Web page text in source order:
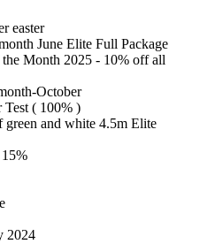
easter
June Elite Full Package
Month 2025 - 10% off all
October
( 100% )
green and white 4.5m Elite
2024